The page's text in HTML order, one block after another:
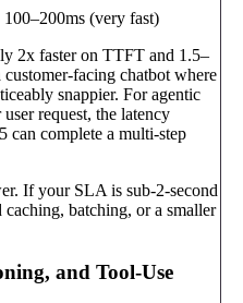
(very fast)
2x faster on TTFT and 1.5–
facing chatbot where
snappier. For agentic
request, the latency
complete a multi-step
If your SLA is sub-2-second
caching, batching, or a smaller
and Tool-Use